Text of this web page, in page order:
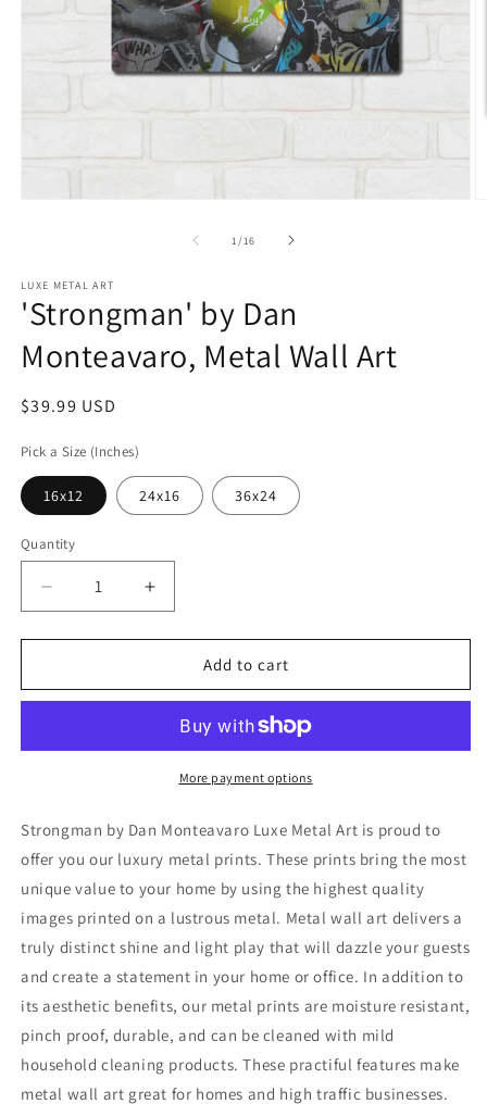
1 /of
16
LUXE METAL ART
'Strongman' by Dan
Monteavaro, Metal Wall Art
Regular
$39.99 USD
Pick a Size (Inches)
16x12 24x16 36x24
Quantity
Decrease
quantity
for
&#39;Strongman&#39;
by
Metal
Increase
quantity
for
&#39;Strongman&#39;
by
Monteavaro,
Metal
Wall
Add to cart
More payment options
Strongman by Dan Monteavaro Luxe Metal Art is proud to
offer you our luxury metal prints. These prints bring the most
unique value to your home by using the highest quality
images printed on a lustrous metal. Metal wall art delivers a
truly distinct shine and light play that will dazzle your guests
and create a statement in your home or office. In addition to
its aesthetic benefits, our metal prints are moisture resistant,
pinch proof, durable, and can be cleaned with mild
household cleaning products. These practiful features make
metal wall art great for homes and high traffic businesses.